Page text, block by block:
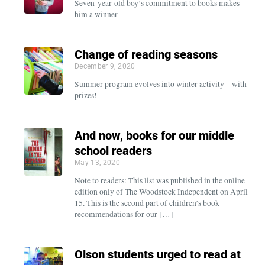
Seven-year-old boy’s commitment to books makes
him a winner
Change of reading seasons
December 9, 2020
Summer program evolves into winter activity – with
prizes!
And now, books for our middle
school readers
May 13, 2020
Note to readers: This list was published in the online
edition only of The Woodstock Independent on April
15. This is the second part of children’s book
recommendations for our […]
Olson students urged to read at